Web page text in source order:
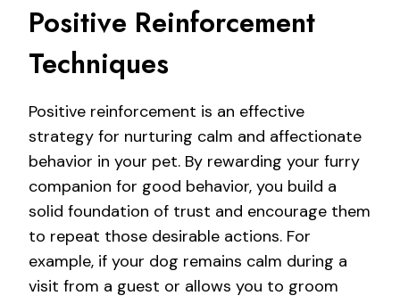
Positive Reinforcement
Techniques
Positive reinforcement is an effective
strategy for nurturing calm and affectionate
behavior in your pet. By rewarding your furry
companion for good behavior, you build a
solid foundation of trust and encourage them
to repeat those desirable actions. For
example, if your dog remains calm during a
visit from a guest or allows you to groom